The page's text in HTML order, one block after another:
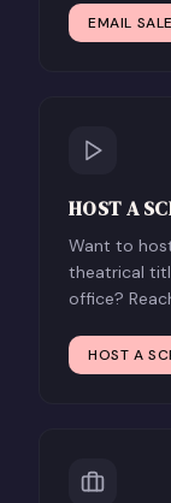
EMAIL
HOST A
Want to
theatrical
office?
HOST A